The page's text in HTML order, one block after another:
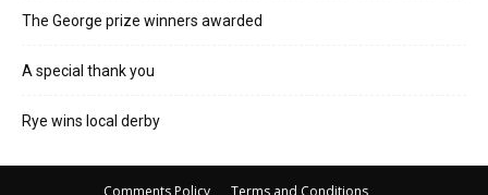
The George prize winners awarded
A special thank you
Rye wins local derby
Comments Policy Terms and Conditions